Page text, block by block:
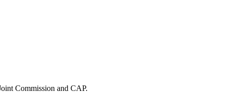
Commission and CAP.